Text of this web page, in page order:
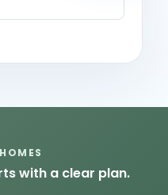
with a clear plan.